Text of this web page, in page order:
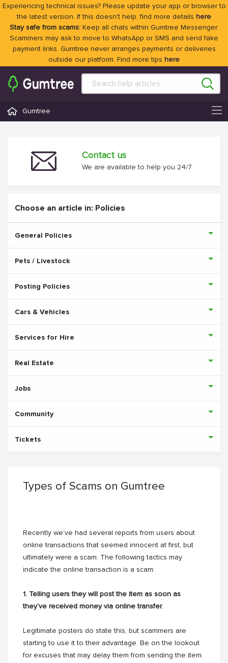
Experiencing technical issues? Please update your app or browser to
the latest version. If this doesn't help, find more details here
Stay safe from scams: Keep all chats within Gumtree Messenger.
Scammers may ask to move to WhatsApp or SMS and send fake
payment links. Gumtree never arranges payments or deliveries
outside our platform. Find more tips here
Gumtree
Contact us
We are available to help you 24/7
Choose an article in: Policies
General Policies
Pets / Livestock
Posting Policies
Cars & Vehicles
Services for Hire
Real Estate
Jobs
Community
Tickets
Types of Scams on Gumtree
Recently we’ve had several reports from users about
online transactions that seemed innocent at first, but
ultimately were a scam. The following tactics may
indicate the online transaction is a scam:
1. Telling users they will post the item as soon as
they’ve received money via online transfer.
Legitimate posters do state this, but scammers are
starting to use it to their advantage. Be on the lookout
for excuses that may delay them from sending the item.